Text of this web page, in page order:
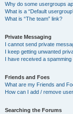
Why do some usergroups
What is a “Default
What is “The team” link?
Private Messaging
I cannot send private
I keep getting unwanted
I have received a
Friends and Foes
What are my Friends and
How can I add / remove
Searching the Forums